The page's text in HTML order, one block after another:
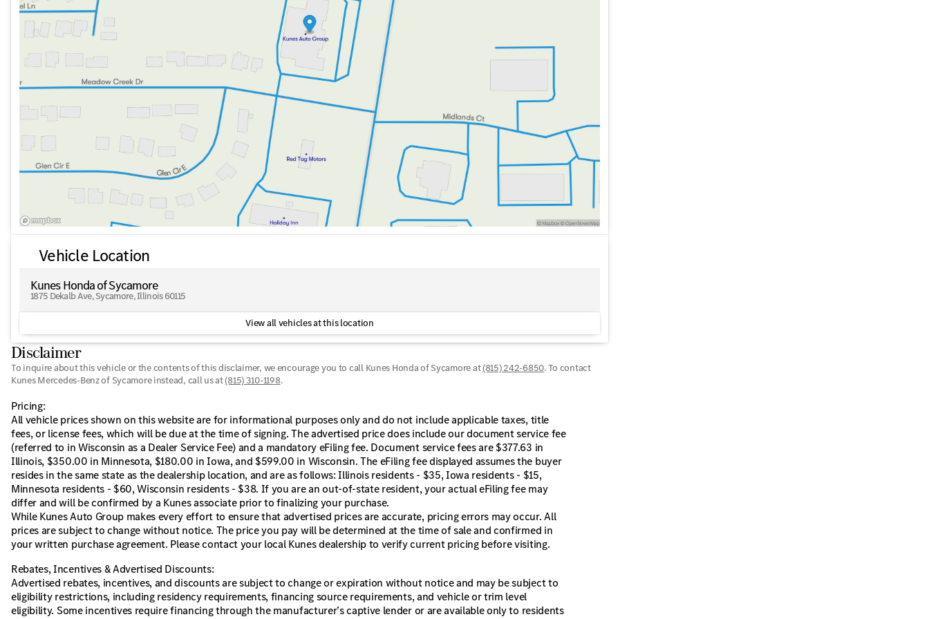
Rear Memory Seats
Safety and convenience are further elevated with features like an exterior parking camera, enhancing visibility when
maneuvering.
This 2023 Mercedes-Benz S-Class S 580 beautifully exemplifies the combination of performance, luxury, and
technology. Visit Kunes Honda of Sycamore, where we proudly serve Sycamore, Illinois, DeKalb County, and
surrounding northern Illinois communities. Experience our Midwest-friendly service and explore flexible financing
options to drive home this exceptional vehicle today!
Description is written by Ai based on information provided about the vehicle. Ai is new and can be incorrect. Please
verify vehicle details with the dealership.
Vehicle Location
Kunes Honda of Sycamore
1875 Dekalb Ave, Sycamore, Illinois 60115
View all vehicles at this location
Disclaimer
To inquire about this vehicle or the contents of this disclaimer, we encourage you to call Kunes Honda of Sycamoreat(815) 242-6850.To contact
Kunes Mercedes-Benz of Sycamore instead, call us at(815) 310-1198.
Pricing:
All vehicle prices shown on this website are for informational purposes only and do not include applicable taxes, title
fees, or license fees, which will be due at the time of signing. The advertised price does include our document service fee
(referred to in Wisconsin as a Dealer Service Fee) and a mandatory eFiling fee. Document service fees are $377.63 in
Illinois, $350.00 in Minnesota, $180.00 in Iowa, and $599.00 in Wisconsin. The eFiling fee displayed assumes the buyer
resides in the same state as the dealership location, and are as follows: Illinois residents - $35, Iowa residents - $15,
Minnesota residents - $60, Wisconsin residents - $38. If you are an out-of-state resident, your actual eFiling fee may
differ and will be confirmed by a Kunes associate prior to finalizing your purchase.
While Kunes Auto Group makes every effort to ensure that advertised prices are accurate, pricing errors may occur. All
prices are subject to change without notice. The price you pay will be determined at the time of sale and confirmed in
your written purchase agreement. Please contact your local Kunes dealership to verify current pricing before visiting.
Rebates, Incentives & Advertised Discounts:
Advertised rebates, incentives, and discounts are subject to change or expiration without notice and may be subject to
eligibility restrictions, including residency requirements, financing source requirements, and vehicle or trim level
eligibility. Some incentives require financing through the manufacturer’s captive lender or are available only to residents